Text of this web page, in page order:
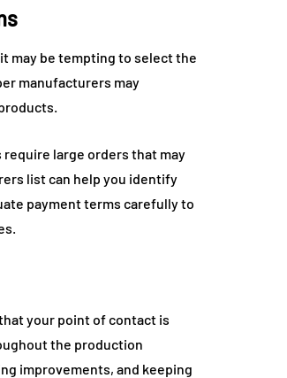
may be tempting to select the
manufacturers may
require large orders that may
list can help you identify
payment terms carefully to
your point of contact is
the production
improvements, and keeping